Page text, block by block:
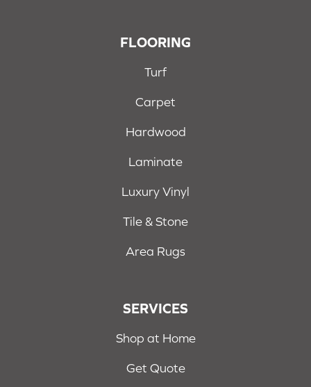
FLOORING
Turf
Carpet
Hardwood
Laminate
Luxury Vinyl
Tile & Stone
Area Rugs
SERVICES
Shop at Home
Get Quote